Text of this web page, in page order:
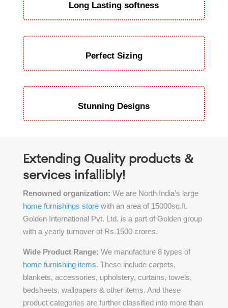
Long Lasting softness
Perfect Sizing
Stunning Designs
Extending Quality products &
services infallibly!
Renowned organization: We are North India’s large
home furnishings storewith an area of 15000sq.ft.
Golden International Pvt. Ltd. is a part of Golden group
with a yearly turnover of Rs.1500 crores.
Wide Product Range: We manufacture 8 types of
home furnishing items. These include carpets,
blankets, accessories, upholstery, curtains, towels,
bedsheets, wallpapers & other items. And these
product categories are further classified into more than